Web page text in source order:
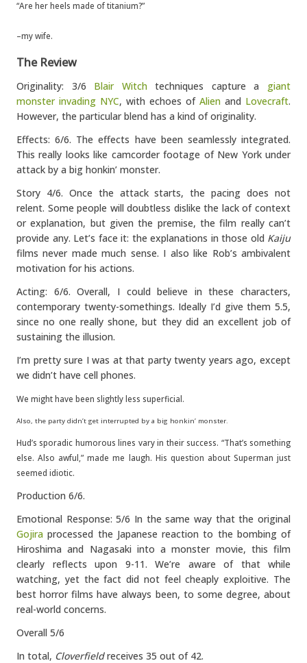
“Are her heels made of titanium?”
–my wife.
The Review
Originality: 3/6 Blair Witchtechniques capture a giant
monster invading NYC, with echoes of Alien and Lovecraft.
However, the particular blend has a kind of originality.
Effects: 6/6. The effects have been seamlessly integrated.
This really looks like camcorder footage of New York under
attack by a big honkin’ monster.
Story 4/6. Once the attack starts, the pacing does not
relent. Some people will doubtless dislike the lack of context
or explanation, but given the premise, the film really can’t
provide any. Let’s face it: the explanations in those old Kaiju
films never made much sense. I also like Rob’s ambivalent
motivation for his actions.
Acting: 6/6. Overall, I could believe in these characters,
contemporary twenty-somethings. Ideally I’d give them 5.5,
since no one really shone, but they did an excellent job of
sustaining the illusion.
I’m pretty sure I was at that party twenty years ago, except
we didn’t have cell phones.
We might have been slightly less superficial.
Also, the party didn’t get interrupted by a big honkin’ monster.
Hud’s sporadic humorous lines vary in their success. “That’s something
else. Also awful,” made me laugh. His question about Superman just
seemed idiotic.
Production 6/6.
Emotional Response: 5/6 In the same way that the original
Gojira processed the Japanese reaction to the bombing of
Hiroshima and Nagasaki into a monster movie, this film
clearly reflects upon 9-11. We’re aware of that while
watching, yet the fact did not feel cheaply exploitive. The
best horror films have always been, to some degree, about
real-world concerns.
Overall 5/6
In total, Cloverfieldreceives 35 out of 42.